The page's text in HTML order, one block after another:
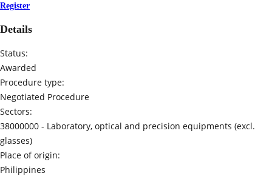
Register
Details
Status:
Awarded
Procedure type:
Negotiated Procedure
Sectors:
38000000 - Laboratory, optical and precision equipments (excl.
glasses)
Place of origin:
Philippines